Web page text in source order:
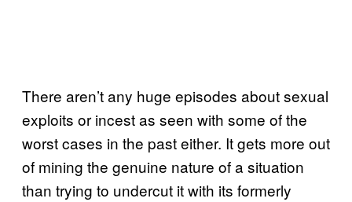
There aren’t any huge episodes about sexual
exploits or incest as seen with some of the
worst cases in the past either. It gets more out
of mining the genuine nature of a situation
than trying to undercut it with its formerly